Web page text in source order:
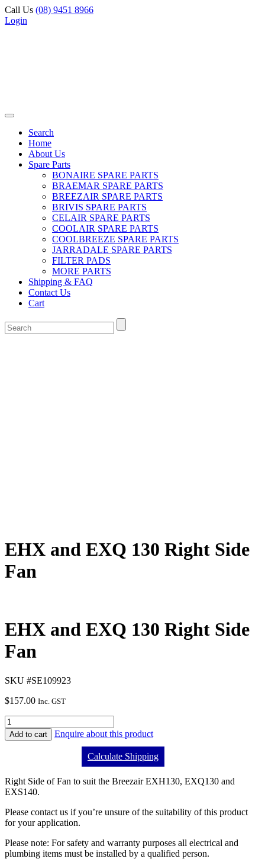
Call Us (08) 9451 8966
Login
Search
Home
About Us
Spare Parts
BONAIRE SPARE PARTS
BRAEMAR SPARE PARTS
BREEZAIR SPARE PARTS
BRIVIS SPARE PARTS
CELAIR SPARE PARTS
COOLAIR SPARE PARTS
COOLBREEZE SPARE PARTS
JARRADALE SPARE PARTS
FILTER PADS
MORE PARTS
Shipping & FAQ
Contact Us
Cart
EHX and EXQ 130 Right Side
Fan
EHX and EXQ 130 Right Side
Fan
SKU #SE109923
$157.00 Inc. GST
Add to cart Enquire about this product
Calculate Shipping
Right Side of Fan to suit the Breezair EXH130, EXQ130 and
EXS140.
Please contact us if you’re unsure of the suitability of this product
for your application.
Please note: For safety and warranty purposes all electrical and
plumbing items must be installed by a qualified person.